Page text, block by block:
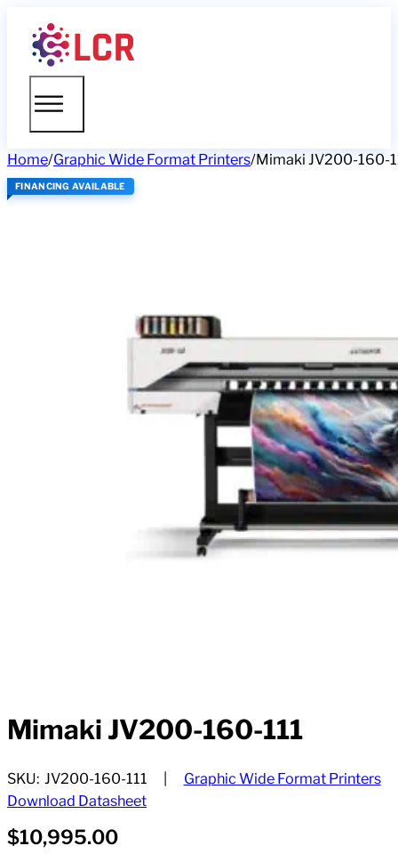
Home/Graphic Wide Format Printers/Mimaki JV200-160-
FINANCING AVAILABLE
Mimaki JV200-160-111
SKU: JV200-160-111
Graphic Wide Format Printers
Download Datasheet
$10,995.00